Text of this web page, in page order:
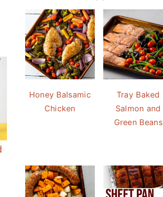
Honey Balsamic
Chicken
Tray Baked
Salmon and
Green Beans